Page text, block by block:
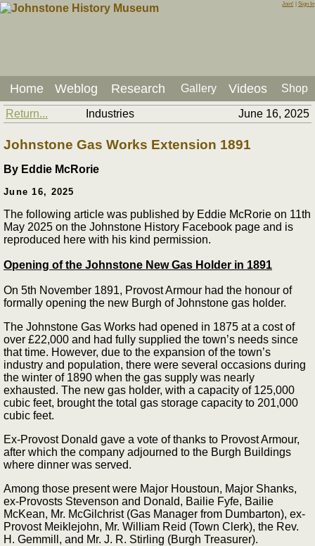
Join! Sign In
Home Weblog Research Gallery Videos Shop
Return... Industries June 16, 2025
Johnstone Gas Works Extension 1891
By Eddie McRorie
June 16, 2025
The following article was published by Eddie McRorie on 11th
May 2025 on the Johnstone History Facebook page and is
reproduced here with his kind permission.
Opening of the Johnstone New Gas Holder in 1891
On 5th November 1891, Provost Armour had the honour of
formally opening the new Burgh of Johnstone gas holder.
The Johnstone Gas Works had opened in 1875 at a cost of
over £22,000 and had fully supplied the town’s needs since
that time. However, due to the expansion of the town’s
industry and population, there were several occasions during
the winter of 1890 when the gas supply was nearly
exhausted. The new gas holder, with a capacity of 125,000
cubic feet, brought the total gas storage capacity to 201,000
cubic feet.
Ex-Provost Donald gave a vote of thanks to Provost Armour,
after which the company adjourned to the Burgh Buildings
where dinner was served.
Among those present were Major Houstoun, Major Shanks,
ex-Provosts Stevenson and Donald, Bailie Fyfe, Bailie
McKean, Mr. McGilchrist (Gas Manager from Dumbarton), ex-
Provost Meiklejohn, Mr. William Reid (Town Clerk), the Rev.
H. Gemmill, and Mr. J. R. Stirling (Burgh Treasurer).